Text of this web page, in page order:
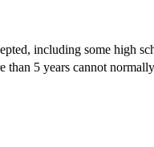
including some high
5 years cannot